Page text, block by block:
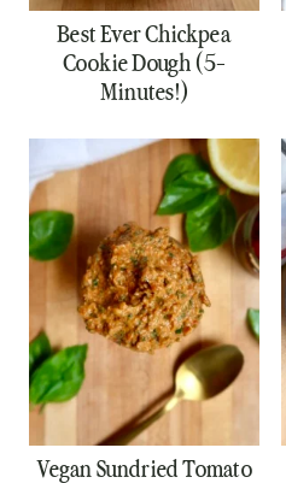
Best Ever Chickpea
Cookie Dough (5-
Minutes!)
Vegan Sundried Tomato